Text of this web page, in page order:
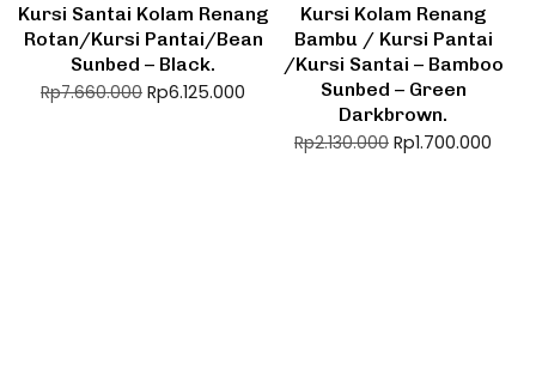
Kursi Santai Kolam Renang
Rotan/Kursi Pantai/Bean
Sunbed – Black.
Rp7.660.000 Rp6.125.000
Kursi Kolam Renang
Bambu / Kursi Pantai
/Kursi Santai – Bamboo
Sunbed – Green
Darkbrown.
Rp2.130.000 Rp1.700.000